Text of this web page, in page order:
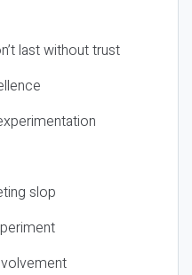
last without trust
slop